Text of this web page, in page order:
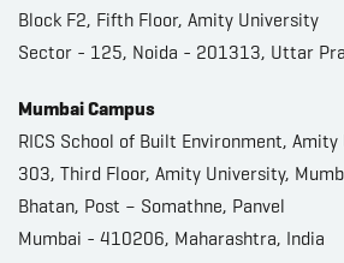
Block F2, Fifth Floor, Amity University
Sector - 125, Noida - 201313, Uttar
Mumbai Campus
RICS School of Built Environment,
303, Third Floor, Amity University,
Bhatan, Post – Somathne, Panvel
Mumbai - 410206, Maharashtra, India